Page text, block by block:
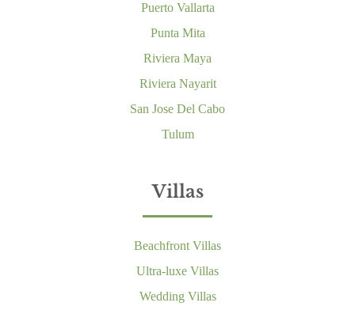
Puerto Vallarta
Punta Mita
Riviera Maya
Riviera Nayarit
San Jose Del Cabo
Tulum
Villas
Beachfront Villas
Ultra-luxe Villas
Wedding Villas